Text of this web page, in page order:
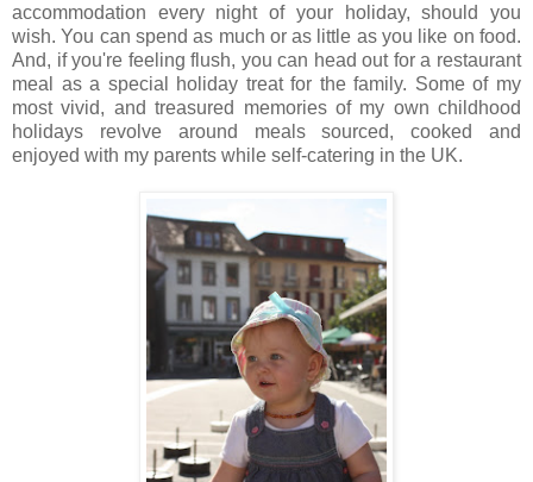
accommodation every night of your holiday, should you
wish. You can spend as much or as little as you like on food.
And, if you're feeling flush, you can head out for a restaurant
meal as a special holiday treat for the family. Some of my
most vivid, and treasured memories of my own childhood
holidays revolve around meals sourced, cooked and
enjoyed with my parents while self-catering in the UK.